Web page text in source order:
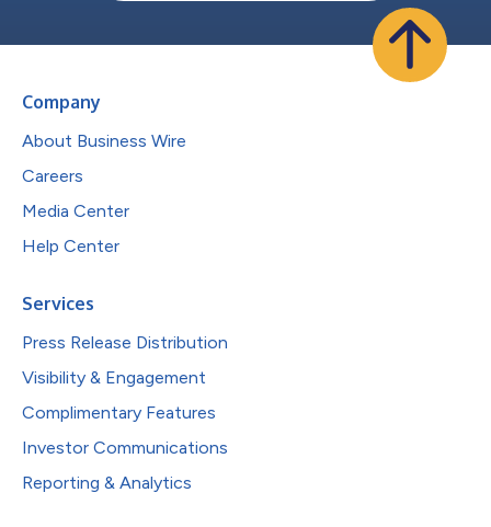
Company
About Business Wire
Careers
Media Center
Help Center
Services
Press Release Distribution
Visibility & Engagement
Complimentary Features
Investor Communications
Reporting & Analytics